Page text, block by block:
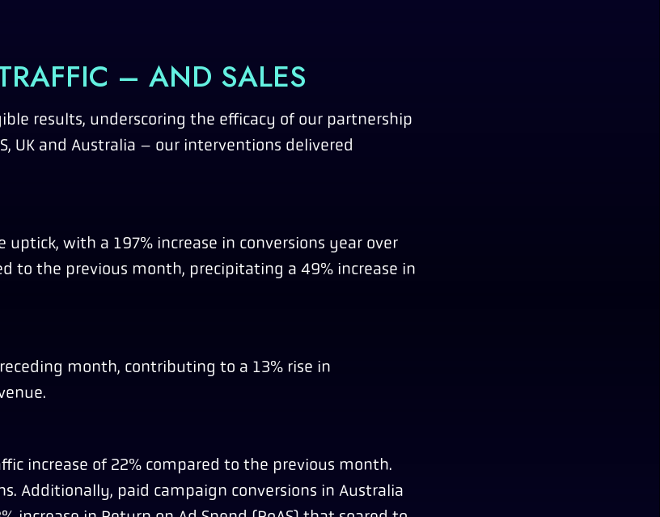
– AND SALES
results, underscoring the efficacy of our partnership
UK and Australia – our interventions delivered
with a 197% increase in conversions year over
to the previous month, precipitating a 49% increase in
month, contributing to a 13% rise in
increase of 22% compared to the previous month.
Additionally, paid campaign conversions in Australia